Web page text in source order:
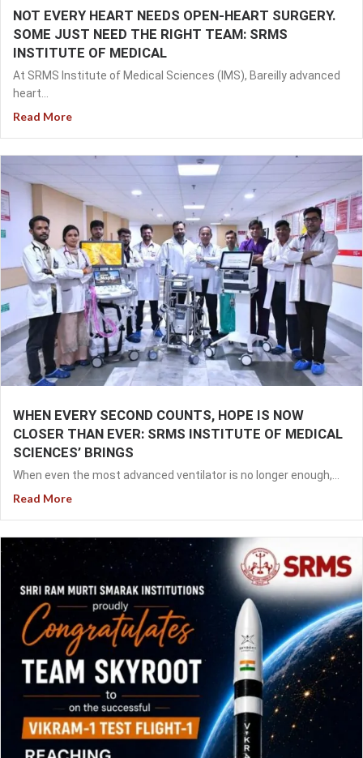
NOT EVERY HEART NEEDS OPEN-HEART SURGERY.
SOME JUST NEED THE RIGHT TEAM: SRMS
INSTITUTE OF MEDICAL
At SRMS Institute of Medical Sciences (IMS), Bareilly advanced
heart...
Read More
WHEN EVERY SECOND COUNTS, HOPE IS NOW
CLOSER THAN EVER: SRMS INSTITUTE OF MEDICAL
SCIENCES’ BRINGS
When even the most advanced ventilator is no longer enough,...
Read More